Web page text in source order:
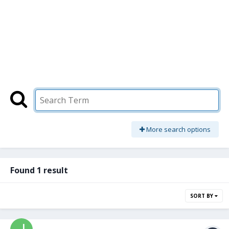
More search options
Found 1 result
SORT BY